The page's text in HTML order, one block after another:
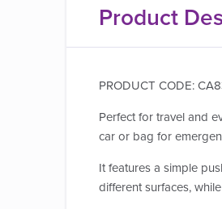
Product
PRODUCT CODE:
Perfect for travel and
car or bag for
It features a simple
different surfaces,